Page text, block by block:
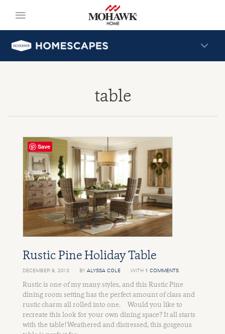
table
Rustic Pine Holiday Table
DECEMBER 9, 2013 BY ALYSSA COLE WITH 1 COMMENTS
Rustic is one of my many styles, and this Rustic Pine
dining room setting has the perfect amount of class and
rustic charm all rolled into one. Would you like to
recreate this look for your own dining space? It all starts
with the table! Weathered and distressed, this gorgeous
Save